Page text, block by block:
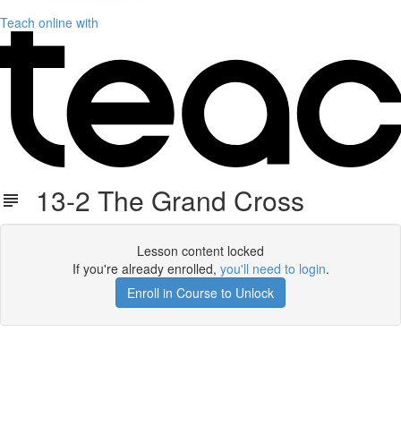
Teach online with
13-2 The Grand Cross
Lesson content locked
If you're already enrolled, you'll need to login.
Enroll in Course to Unlock